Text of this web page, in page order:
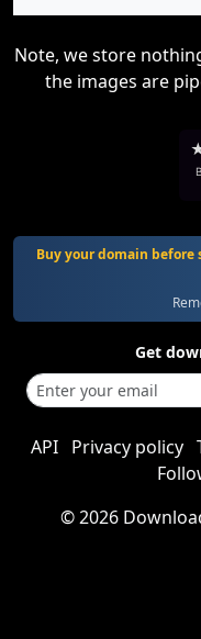
Note, we store
the images are
Buy your domain before
Get
API Privacy policy
©2026